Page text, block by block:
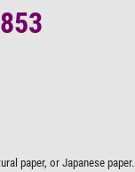
paper, or Japanese paper.